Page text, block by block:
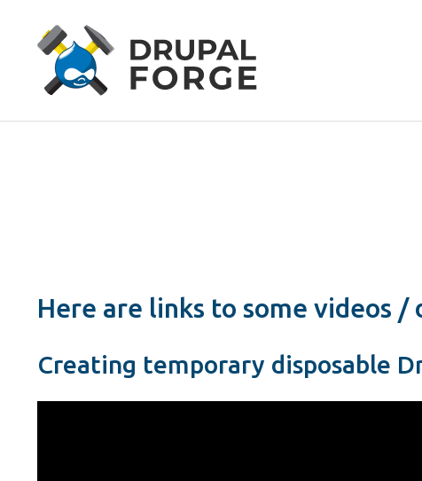
Here are links to some videos /
Creating temporary disposable